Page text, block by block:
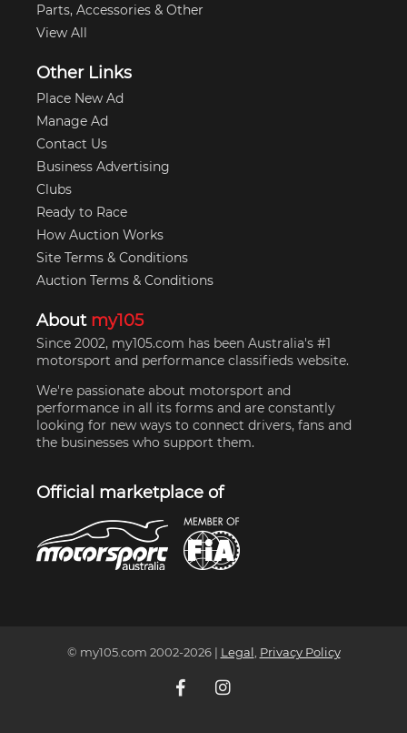
Parts, Accessories & Other
View All
Other Links
Place New Ad
Manage Ad
Contact Us
Business Advertising
Clubs
Ready to Race
How Auction Works
Site Terms & Conditions
Auction Terms & Conditions
About my105
Since 2002, my105.com has been Australia's #1
motorsport and performance classifieds website.
We're passionate about motorsport and
performance in all its forms and are constantly
looking for new ways to connect drivers, fans and
the businesses who support them.
Official marketplace of
© my105.com 2002-2026| Legal Privacy Policy